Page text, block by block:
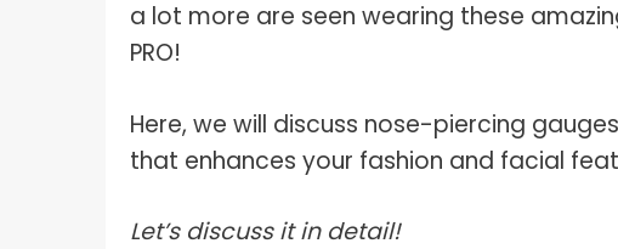
a lot more are seen wearing these
PRO!
Here, we will discuss nose-piercing
that enhances your fashion and facial
Let’s discuss it in detail!